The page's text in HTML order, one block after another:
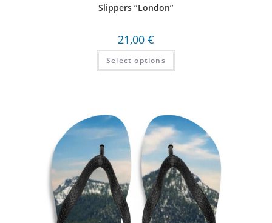
Slippers “London”
21,00 €
Select options